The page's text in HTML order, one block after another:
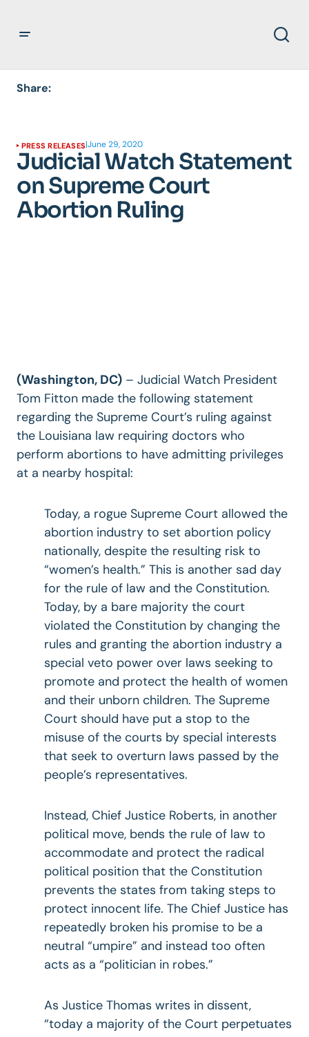
Share:
PRESS RELEASES|June 29, 2020
Judicial Watch Statement
on Supreme Court
Abortion Ruling
(Washington, DC) – Judicial Watch President
Tom Fitton made the following statement
regarding the Supreme Court’s ruling against
the Louisiana law requiring doctors who
perform abortions to have admitting privileges
at a nearby hospital:
Today, a rogue Supreme Court allowed the
abortion industry to set abortion policy
nationally, despite the resulting risk to
“women’s health.” This is another sad day
for the rule of law and the Constitution.
Today, by a bare majority the court
violated the Constitution by changing the
rules and granting the abortion industry a
special veto power over laws seeking to
promote and protect the health of women
and their unborn children. The Supreme
Court should have put a stop to the
misuse of the courts by special interests
that seek to overturn laws passed by the
people’s representatives.
Instead, Chief Justice Roberts, in another
political move, bends the rule of law to
accommodate and protect the radical
political position that the Constitution
prevents the states from taking steps to
protect innocent life. The Chief Justice has
repeatedly broken his promise to be a
neutral “umpire” and instead too often
acts as a “politician in robes.”
As Justice Thomas writes in dissent,
“today a majority of the Court perpetuates